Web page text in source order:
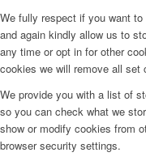
We fully respect if you want
and again kindly allow us to
any time or opt in for other
cookies we will remove all set
We provide you with a list of
so you can check what we
show or modify cookies from
browser security settings.